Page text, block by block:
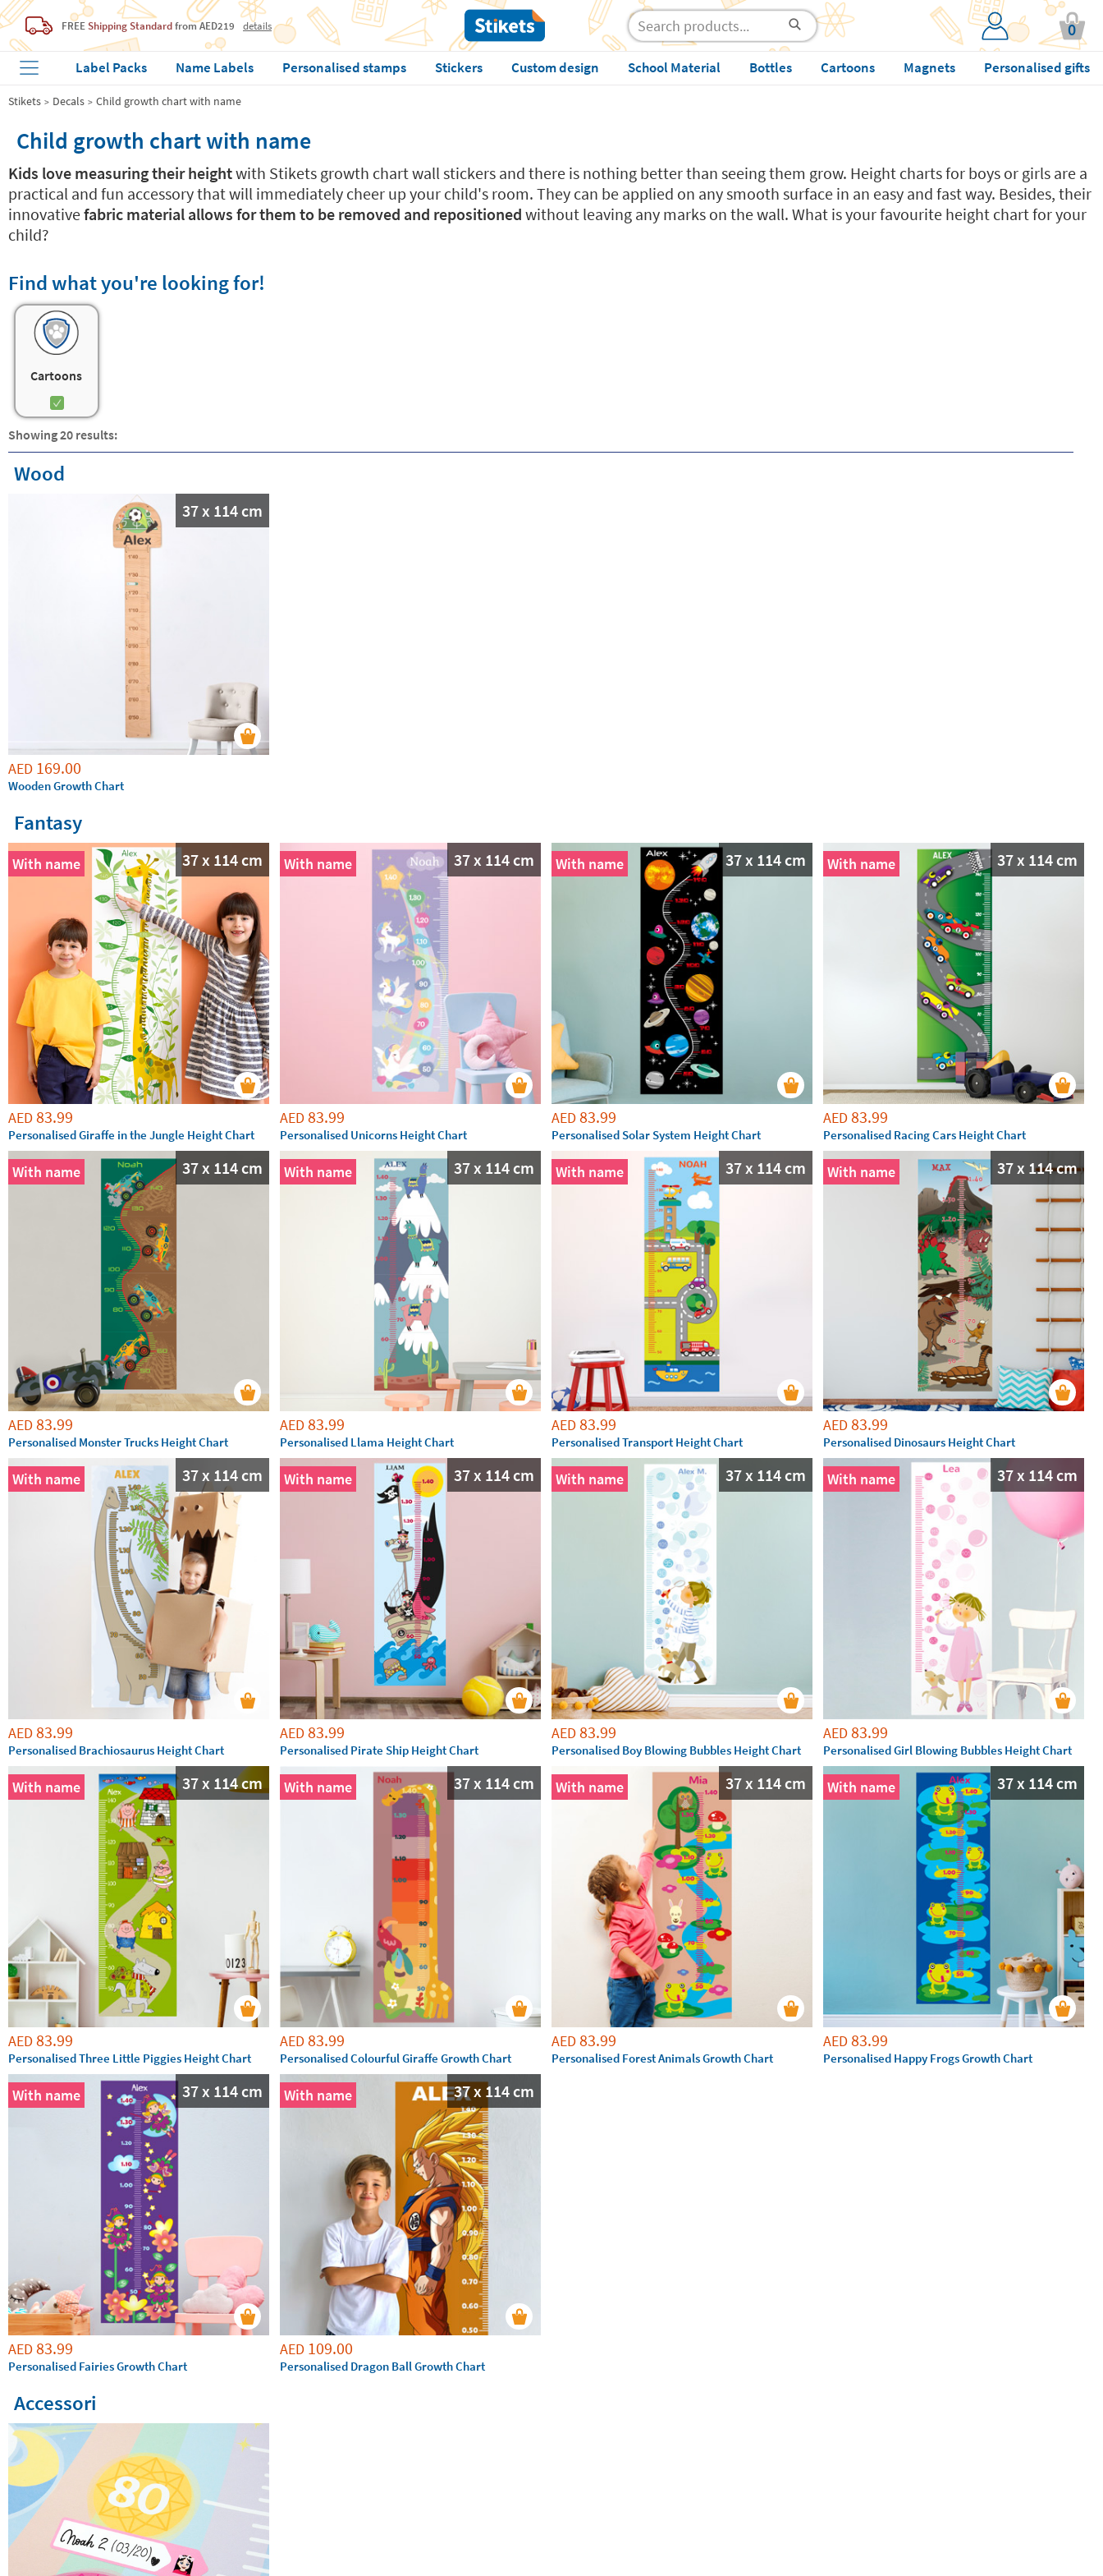
FREE Shipping Standardfrom AED219 details 0
Label Packs Name Labels Personalised stamps Stickers Custom design School Material Bottles Cartoons Magnets Personalised gifts
Stikets Decals Child growth chart with name
Child growth chart with name
Kids love measuring their heightwith Stikets growth chart wall stickers and there is nothing better than seeing them grow. Height charts for boys or girls are a
practical and fun accessory that will immediately cheer up your child's room. They can be applied on any smooth surface in an easy and fast way. Besides, their
innovativefabric material allows for them to be removed and repositioned without leaving any marks on the wall. What is your favourite height chart for your
child?
Find what you're looking for!
Cartoons
Showing 20 results:
Wood
37 x 114 cm
AED 169.00
Wooden Growth Chart
Fantasy
With name 37 x 114 cm
AED83.99
Personalised Giraffe in the Jungle Height Chart
With name 37 x 114 cm
AED83.99
Personalised Unicorns Height Chart
With name 37 x 114 cm
AED83.99
Personalised Solar System Height Chart
With name 37 x 114 cm
AED83.99
Personalised Racing Cars Height Chart
With name 37 x 114 cm
AED83.99
Personalised Monster Trucks Height Chart
With name 37 x 114 cm
AED83.99
Personalised Llama Height Chart
With name 37 x 114 cm
AED83.99
Personalised Transport Height Chart
With name 37 x 114 cm
AED83.99
Personalised Dinosaurs Height Chart
With name 37 x 114 cm
AED83.99
Personalised Brachiosaurus Height Chart
With name 37 x 114 cm
AED83.99
Personalised Pirate Ship Height Chart
With name 37 x 114 cm
AED83.99
Personalised Boy Blowing Bubbles Height Chart
With name 37 x 114 cm
AED83.99
Personalised Girl Blowing Bubbles Height Chart
With name 37 x 114 cm
AED83.99
Personalised Three Little Piggies Height Chart
With name 37 x 114 cm
AED83.99
Personalised Colourful Giraffe Growth Chart
With name 37 x 114 cm
AED83.99
Personalised Forest Animals Growth Chart
With name 37 x 114 cm
AED83.99
Personalised Happy Frogs Growth Chart
With name 37 x 114 cm
AED83.99
Personalised Fairies Growth Chart
With name 37 x 114 cm
AED 109.00
Personalised Dragon Ball Growth Chart
Accessori